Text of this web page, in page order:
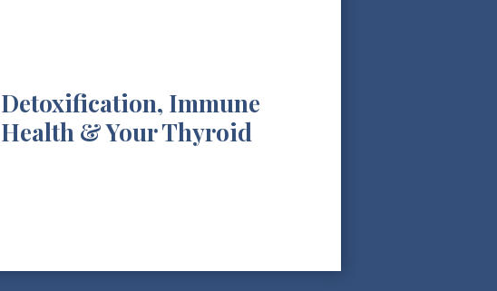
Detoxification, Immune
Health & Your Thyroid